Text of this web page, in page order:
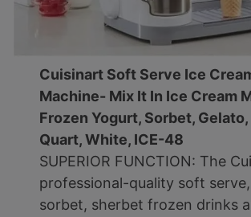
Cuisinart Soft Serve Ice
Machine- Mix It In Ice Cream
Frozen Yogurt, Sorbet, Gelato,
Quart, White, ICE-48
SUPERIOR FUNCTION: The
professional-quality soft
sorbet, sherbet frozen drinks